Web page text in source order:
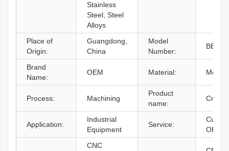
Stainless
Steel, Steel
Alloys
Place of
Origin:
Guangdong,
China
Model
Number:
Brand
Name:
OEM Material: Metal
Process: Machining
Product
name:
Cnc
Application:
Industrial
Equipment
Service:
OEM
CNC